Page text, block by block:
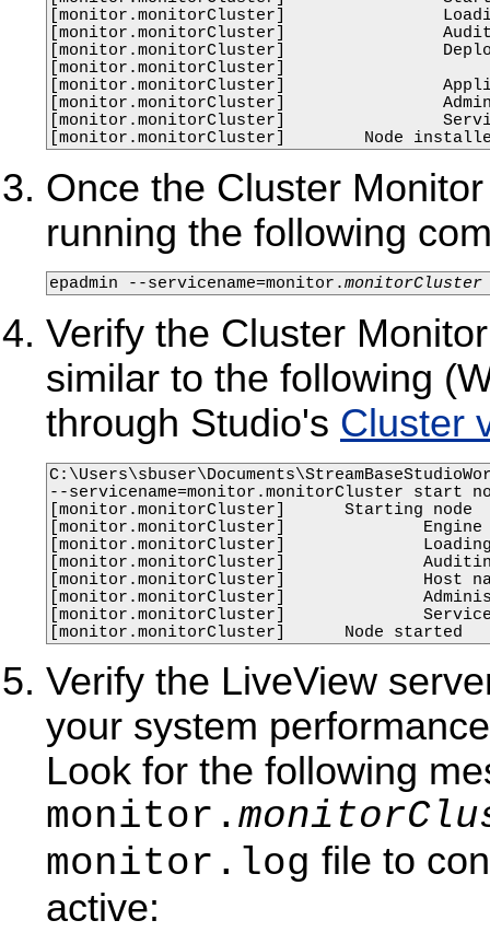
[monitor.monitorCluster]
[monitor.monitorCluster]
[monitor.monitorCluster]
[monitor.monitorCluster]
[monitor.monitorCluster]
[monitor.monitorCluster]
[monitor.monitorCluster]
[monitor.monitorCluster]        Node
Once the Cluster
running the following
epadmin --servicename=monitor.monitorCluster
Verify the Cluster
similar to the following
through Studio's Cluster
--servicename=monitor.monitorCluster start
[monitor.monitorCluster]      Starting node
[monitor.monitorCluster]              Engine
[monitor.monitorCluster]              Loading
[monitor.monitorCluster]
[monitor.monitorCluster]              Host
[monitor.monitorCluster]
[monitor.monitorCluster]              Service
[monitor.monitorCluster]      Node started
Verify the LiveView
your system
Look for the following
monitor.
monitor.log file to
active: